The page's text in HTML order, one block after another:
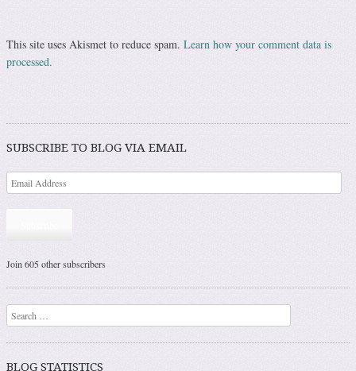
This site uses Akismet to reduce spam. Learn how your comment data is
processed.
SUBSCRIBE TO BLOG VIA EMAIL
Join 605 other subscribers
Search
BLOG STATISTICS